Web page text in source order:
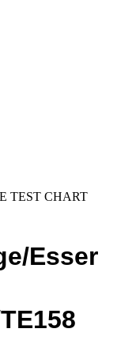
TEST CHART
Esser
58